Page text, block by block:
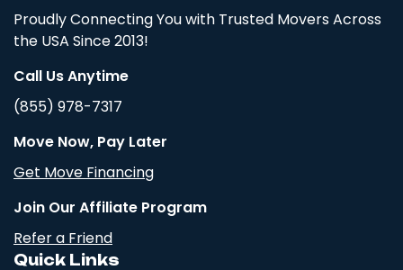
Proudly Connecting You with Trusted Movers Across
the USA Since 2013!
Call Us Anytime
(855) 978-7317
Move Now, Pay Later
Get Move Financing
Join Our Affiliate Program
Refer a Friend
Quick Links